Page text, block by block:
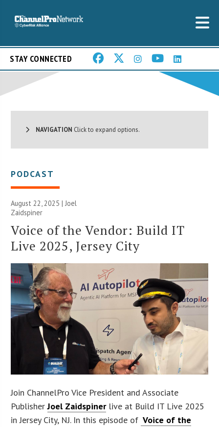
STAY CONNECTED
NAVIGATION Click to expand options.
PODCAST
August 22, 2025 |Joel
Zaidspiner
Voice of the Vendor: Build IT
Live 2025, Jersey City
Join ChannelPro Vice President and Associate
PublisherJoel Zaidspinerlive at Build IT Live 2025
in Jersey City, NJ. In this episode of Voice of the